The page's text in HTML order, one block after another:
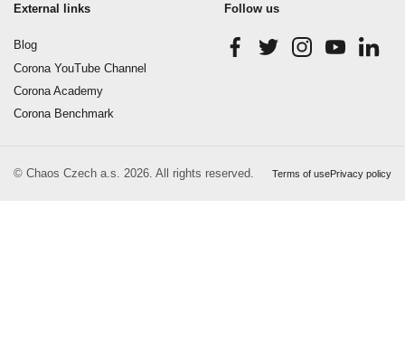
External links
Blog
Corona YouTube Channel
Corona Academy
Corona Benchmark
Follow us
© Chaos Czech a.s. 2026. All rights reserved. Terms of usePrivacy policy